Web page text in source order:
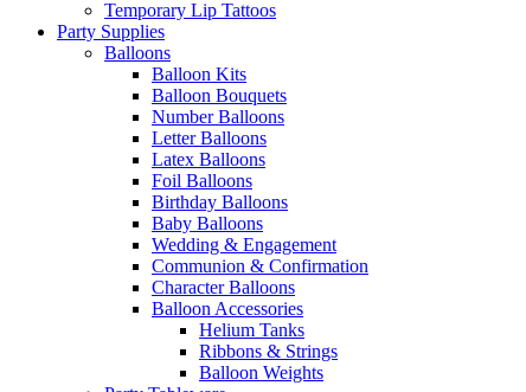
Temporary Lip Tattoos
Party Supplies
Balloons
Balloon Kits
Balloon Bouquets
Number Balloons
Letter Balloons
Latex Balloons
Foil Balloons
Birthday Balloons
Baby Balloons
Wedding & Engagement
Communion & Confirmation
Character Balloons
Balloon Accessories
Helium Tanks
Ribbons & Strings
Balloon Weights